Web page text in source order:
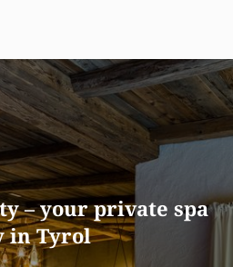
– your private spa
in Tyrol